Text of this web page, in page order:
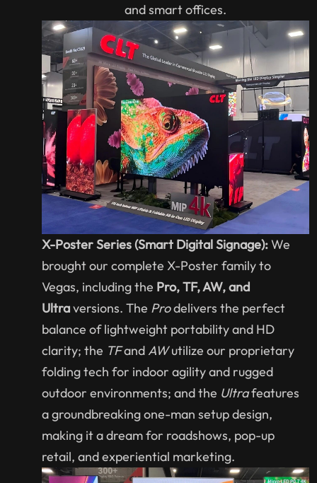
and smart offices.
X-Poster Series (Smart Digital Signage):We
brought our complete X-Poster family to
Vegas, including the Pro, TF, AW, and
Ultraversions. The Prodelivers the perfect
balance of lightweight portability and HD
clarity; the TFandAW utilize our proprietary
folding tech for indoor agility and rugged
outdoor environments; and the Ultrafeatures
a groundbreaking one-man setup design,
making it a dream for roadshows, pop-up
retail, and experiential marketing.